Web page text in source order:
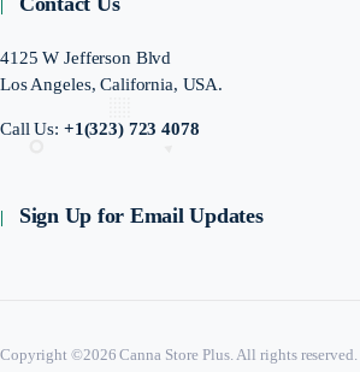
4125 W Jefferson Blvd
Los Angeles, California, USA.
Call Us: +1(323) 723 4078
Sign Up for Email Updates
Copyright ©2026 Canna Store Plus. All rights reserved.